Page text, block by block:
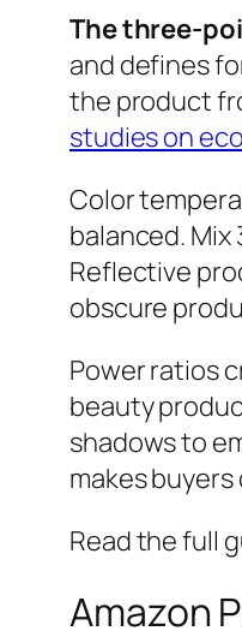
The three-
and defines
the product
studies on
Color
balanced.
Reflective
obscure
Power ratios
beauty
shadows to
makes buyers
Read the full
Amazon